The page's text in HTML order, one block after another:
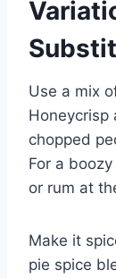
Use a mix
Honeycrisp
chopped
For a
or rum at
Make it
pie spice